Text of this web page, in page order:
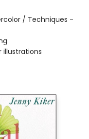
/ Techniques -
illustrations